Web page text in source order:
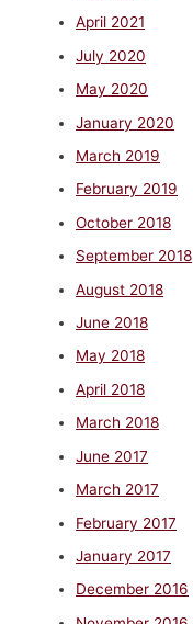
April 2021
July 2020
May 2020
January 2020
March 2019
February 2019
October 2018
September 2018
August 2018
June 2018
May 2018
April 2018
March 2018
June 2017
March 2017
February 2017
January 2017
December 2016